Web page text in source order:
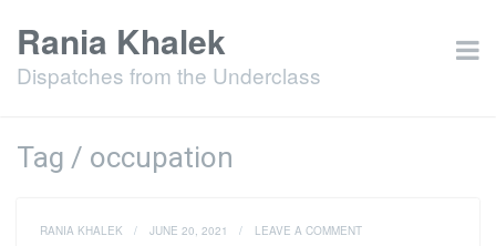
Rania Khalek
Dispatches from the Underclass
Tag / occupation
RANIA KHALEK / JUNE 20, 2021 / LEAVE A COMMENT